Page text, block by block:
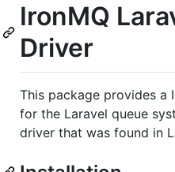
IronMQ
Driver
This package provides a
for the Laravel queue
driver that was found in